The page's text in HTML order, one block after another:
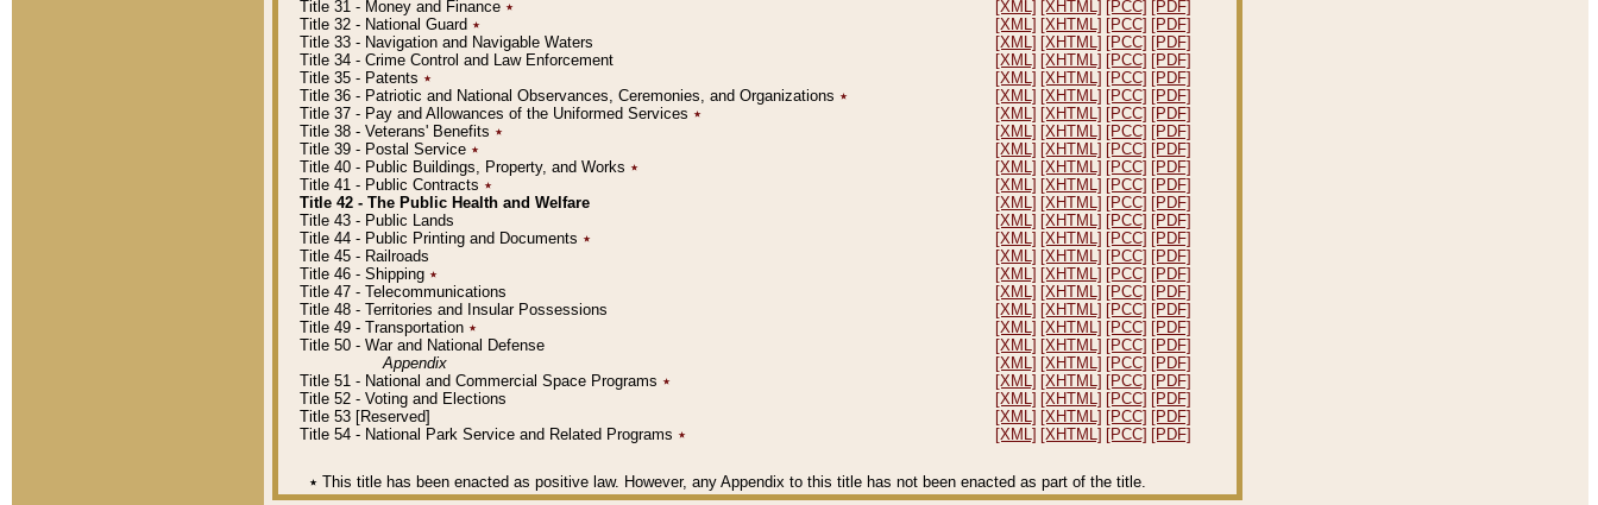
Title 31 - Money and Finance ٭ [XML] [XHTML] [PCC] [PDF]
Title 32 - National Guard ٭ [XML] [XHTML] [PCC] [PDF]
Title 33 - Navigation and Navigable Waters
[XML] [XHTML] [PCC] [PDF]
Title 34 - Crime Control and Law Enforcement
[XML] [XHTML] [PCC] [PDF]
Title 35 - Patents ٭ [XML] [XHTML] [PCC] [PDF]
Title 36 - Patriotic and National Observances, Ceremonies, and Organizations ٭ [XML] [XHTML] [PCC] [PDF]
Title 37 - Pay and Allowances of the Uniformed Services ٭ [XML] [XHTML] [PCC] [PDF]
Title 38 - Veterans' Benefits ٭ [XML] [XHTML] [PCC] [PDF]
Title 39 - Postal Service ٭ [XML] [XHTML] [PCC] [PDF]
Title 40 - Public Buildings, Property, and Works ٭ [XML] [XHTML] [PCC] [PDF]
Title 41 - Public Contracts ٭ [XML] [XHTML] [PCC] [PDF]
Title 42 - The Public Health and Welfare
[XML] [XHTML] [PCC] [PDF]
Title 43 - Public Lands
[XML] [XHTML] [PCC] [PDF]
Title 44 - Public Printing and Documents ٭ [XML] [XHTML] [PCC] [PDF]
Title 45 - Railroads
[XML] [XHTML] [PCC] [PDF]
Title 46 - Shipping ٭ [XML] [XHTML] [PCC] [PDF]
Title 47 - Telecommunications
[XML] [XHTML] [PCC] [PDF]
Title 48 - Territories and Insular Possessions
[XML] [XHTML] [PCC] [PDF]
Title 49 - Transportation ٭ [XML] [XHTML] [PCC] [PDF]
Title 50 - War and National Defense
[XML] [XHTML] [PCC] [PDF]
Appendix
[XML] [XHTML] [PCC] [PDF]
Title 51 - National and Commercial Space Programs ٭ [XML] [XHTML] [PCC] [PDF]
Title 52 - Voting and Elections
[XML] [XHTML] [PCC] [PDF]
Title 53 [Reserved]
[XML] [XHTML] [PCC] [PDF]
Title 54 - National Park Service and Related Programs ٭ [XML] [XHTML] [PCC] [PDF]
٭ This title has been enacted as positive law. However, any Appendix to this title has not been enacted as part of the title.